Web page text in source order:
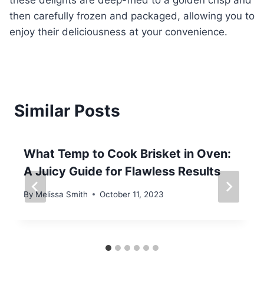
then carefully frozen and packaged, allowing you to
enjoy their deliciousness at your convenience.
Similar Posts
What Temp to Cook Brisket in Oven:
A Juicy Guide for Flawless Results
By Melissa Smith October 11, 2023